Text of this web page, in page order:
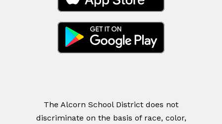
The Alcorn School District does not
discriminate on the basis of race, color,